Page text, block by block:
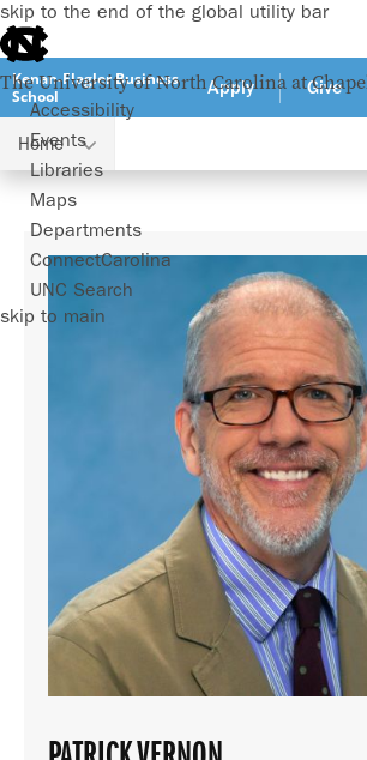
skip to the end of the global utility bar
The University of North Carolina at
Accessibility
Events
Libraries
Maps
Departments
ConnectCarolina
UNC Search
skip to main
Kenan-Flagler Business
School
Apply Give
Home
Faculty